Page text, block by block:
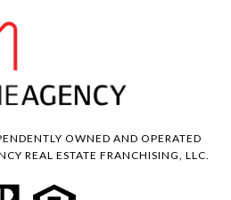
OWNED AND OPERATED
REAL ESTATE FRANCHISING, LLC.